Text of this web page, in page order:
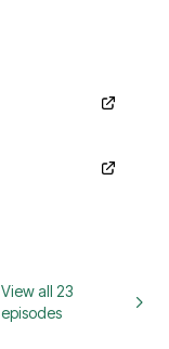
View all 23
episodes